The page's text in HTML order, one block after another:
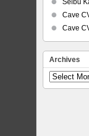
Seibu
Cave
Cave
Archives
Archives